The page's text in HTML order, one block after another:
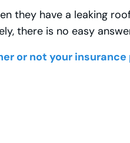
they have a leaking
there is no easy
or not your